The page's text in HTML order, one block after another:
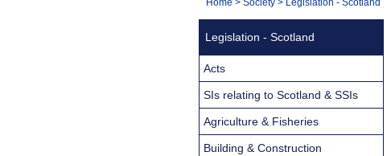
Navigation
You
Legislation - Scotland
Acts
SIs relating to Scotland & SSIs
Agriculture & Fisheries
Building & Construction